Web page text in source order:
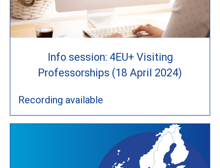
Info session: 4EU+ Visiting
Professorships (18 April 2024)
Recording available